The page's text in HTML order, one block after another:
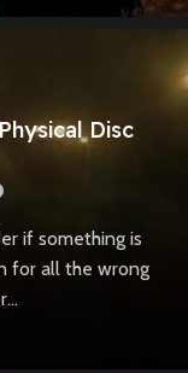
Disc
if something is
for all the wrong